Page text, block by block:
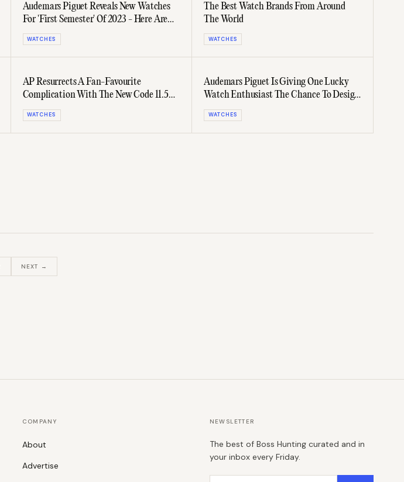
Audemars Piguet Reveals New Watches
For 'First Semester' Of 2023 - Here Are
Three Bangers
WATCHES
The Best Watch Brands From Around
The World
WATCHES
AP Resurrects A Fan-Favourite
Complication With The New Code 11.59
Star Wheel
WATCHES
Audemars Piguet Is Giving One Lucky
Watch Enthusiast The Chance To Design
A Timepiece
WATCHES
NEXT →
COMPANY
About
Advertise
NEWSLETTER
The best of Boss Hunting curated and in
your inbox every Friday.